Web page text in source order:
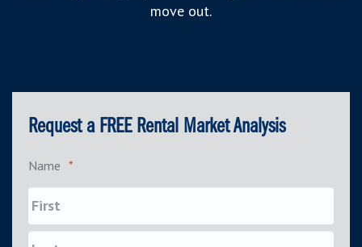
move out.
Request a FREE Rental Market Analysis
Name *